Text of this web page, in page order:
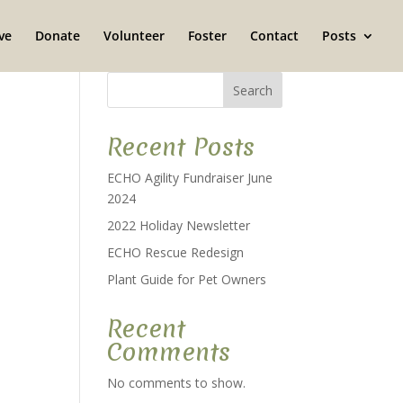
Donate Volunteer Foster Contact Posts
Search
Recent Posts
ECHO Agility Fundraiser June
2024
2022 Holiday Newsletter
ECHO Rescue Redesign
Plant Guide for Pet Owners
Recent
Comments
No comments to show.